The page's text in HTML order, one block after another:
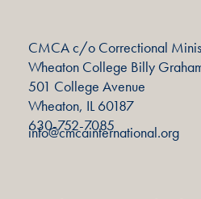
CMCA c/o Correctional
Wheaton College Billy
501 College Avenue
Wheaton, IL 60187
630-752-7085
info@cmcainternational.org